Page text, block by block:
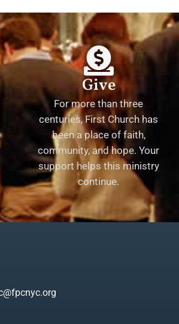
Give
For more than three
centuries, First Church has
been a place of faith,
community, and hope. Your
support helps this ministry
continue.